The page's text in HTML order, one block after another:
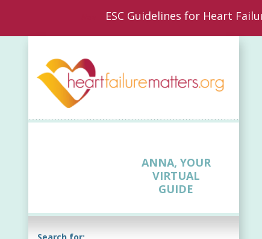
ESC Guidelines for Heart
ANNA, YOUR
VIRTUAL
GUIDE